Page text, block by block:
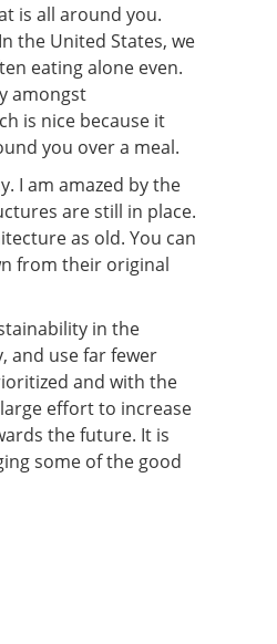
is all around you.
the United States, we
eating alone even.
amongst
is nice because it
you over a meal.
I am amazed by the
are still in place.
as old. You can
from their original
in the
and use far fewer
and with the
effort to increase
the future. It is
some of the good